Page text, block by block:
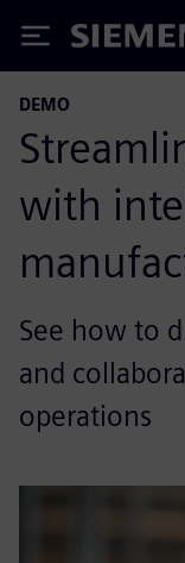
Siemens
DEMO
with
See how to
and
operations